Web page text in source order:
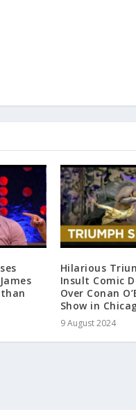
Hilarious
Insult Comic
Over Conan
Show in
9 August 2024